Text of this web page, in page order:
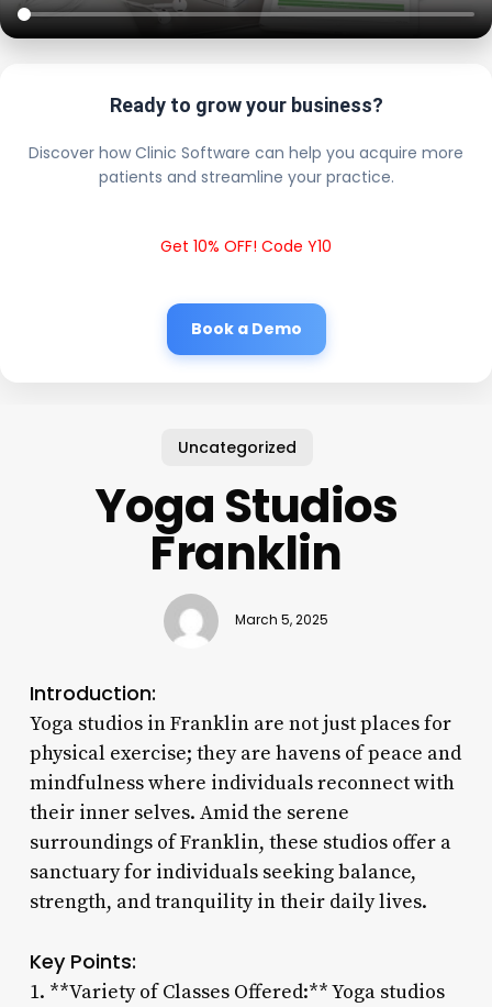
Ready to grow your business?
Discover how Clinic Software can help you acquire more
patients and streamline your practice.
Get 10% OFF! Code Y10
Book a Demo
Uncategorized
Yoga Studios
Franklin
March 5, 2025
Introduction:
Yoga studios in Franklin are not just places for
physical exercise; they are havens of peace and
mindfulness where individuals reconnect with
their inner selves. Amid the serene
surroundings of Franklin, these studios offer a
sanctuary for individuals seeking balance,
strength, and tranquility in their daily lives.
Key Points:
1. **Variety of Classes Offered:** Yoga studios